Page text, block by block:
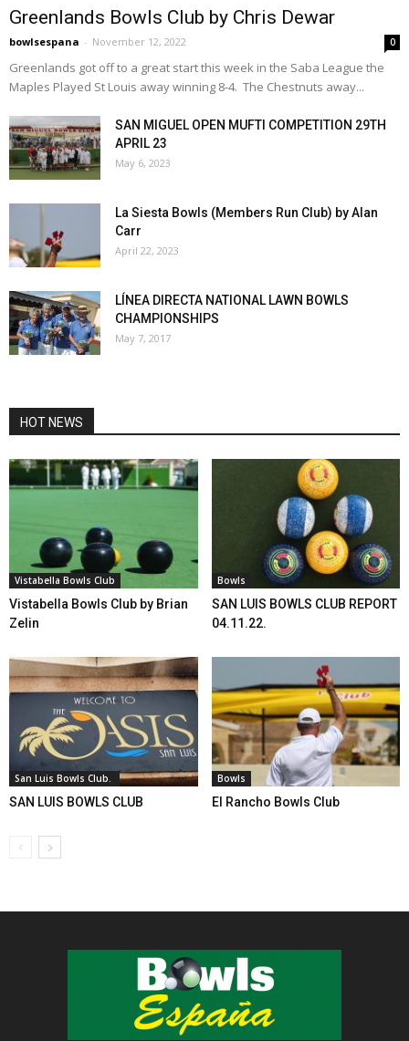
Greenlands Bowls Club by Chris Dewar
bowlsespana - November 12, 2022 0
Greenlands got off to a great start this week in the Saba League the
Maples Played St Louis away winning 8-4. The Chestnuts away...
SAN MIGUEL OPEN MUFTI COMPETITION 29TH
APRIL 23
May 6, 2023
La Siesta Bowls (Members Run Club) by Alan
Carr
April 22, 2023
LÍNEA DIRECTA NATIONAL LAWN BOWLS
CHAMPIONSHIPS
May 7, 2017
HOT NEWS
Vistabella Bowls Club
Vistabella Bowls Club by Brian
Zelin
Bowls
SAN LUIS BOWLS CLUB REPORT
04.11.22.
San Luis Bowls Club.
SAN LUIS BOWLS CLUB
Bowls
El Rancho Bowls Club